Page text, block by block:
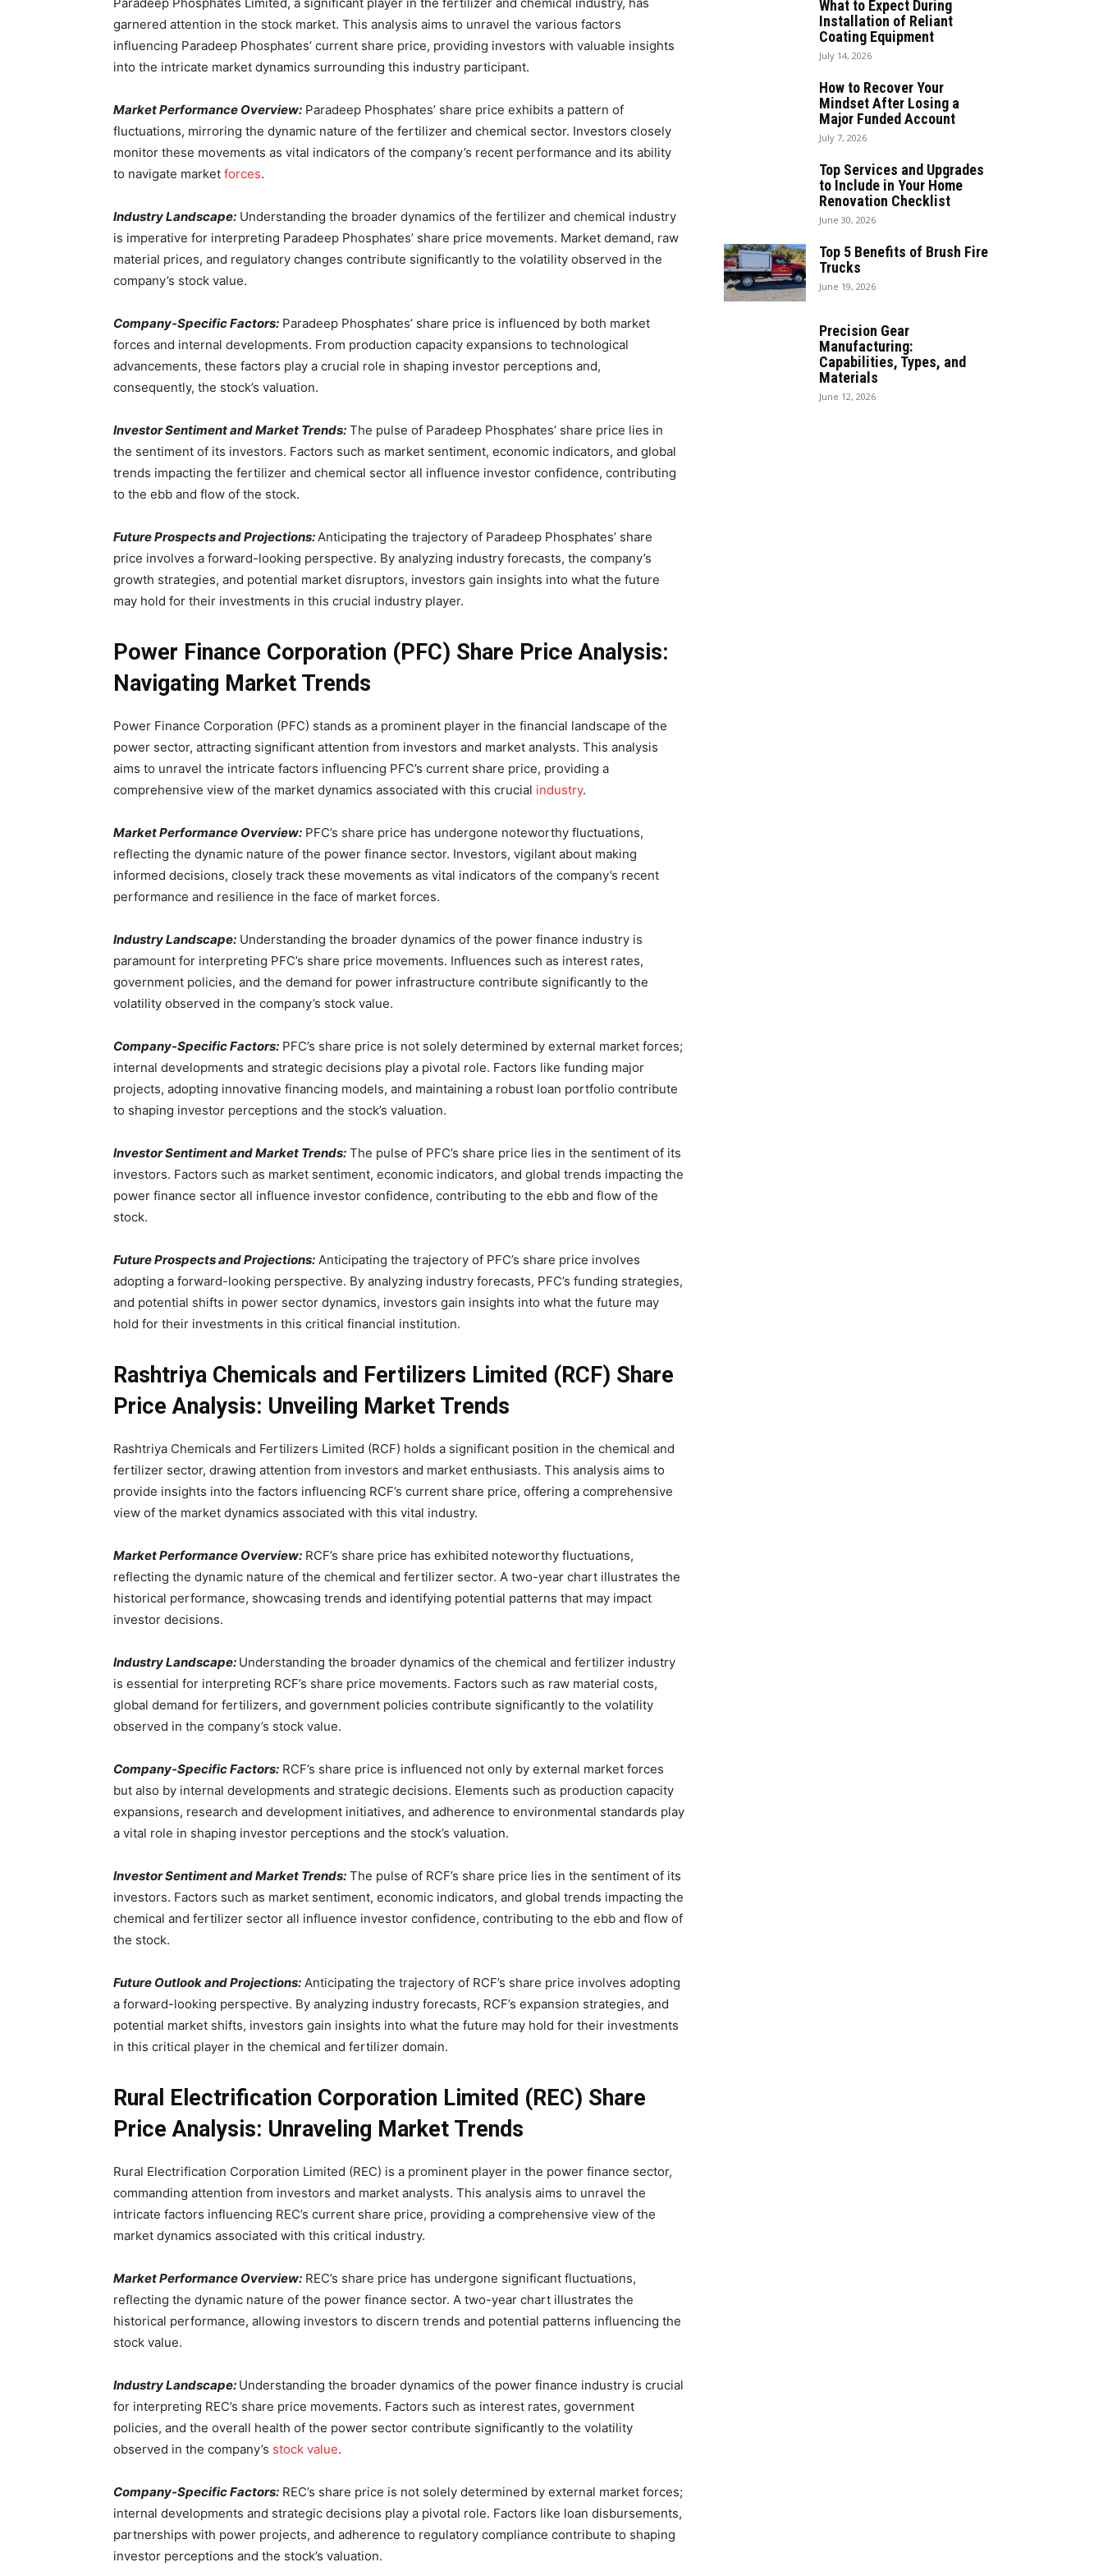
garnered attention in the stock market. This analysis aims to unravel the various factors
influencing Paradeep Phosphates’ current share price, providing investors with valuable insights
into the intricate market dynamics surrounding this industry participant.
Market Performance Overview: Paradeep Phosphates’ share price exhibits a pattern of
fluctuations, mirroring the dynamic nature of the fertilizer and chemical sector. Investors closely
monitor these movements as vital indicators of the company’s recent performance and its ability
to navigate market forces.
Industry Landscape: Understanding the broader dynamics of the fertilizer and chemical industry
is imperative for interpreting Paradeep Phosphates’ share price movements. Market demand, raw
material prices, and regulatory changes contribute significantly to the volatility observed in the
company’s stock value.
Company-Specific Factors: Paradeep Phosphates’ share price is influenced by both market
forces and internal developments. From production capacity expansions to technological
advancements, these factors play a crucial role in shaping investor perceptions and,
consequently, the stock’s valuation.
Investor Sentiment and Market Trends: The pulse of Paradeep Phosphates’ share price lies in
the sentiment of its investors. Factors such as market sentiment, economic indicators, and global
trends impacting the fertilizer and chemical sector all influence investor confidence, contributing
to the ebb and flow of the stock.
Future Prospects and Projections:Anticipating the trajectory of Paradeep Phosphates’ share
price involves a forward-looking perspective. By analyzing industry forecasts, the company’s
growth strategies, and potential market disruptors, investors gain insights into what the future
may hold for their investments in this crucial industry player.
Power Finance Corporation (PFC) Share Price Analysis:
Navigating Market Trends
Power Finance Corporation (PFC) stands as a prominent player in the financial landscape of the
power sector, attracting significant attention from investors and market analysts. This analysis
aims to unravel the intricate factors influencing PFC’s current share price, providing a
comprehensive view of the market dynamics associated with this crucial industry.
Market Performance Overview: PFC’s share price has undergone noteworthy fluctuations,
reflecting the dynamic nature of the power finance sector. Investors, vigilant about making
informed decisions, closely track these movements as vital indicators of the company’s recent
performance and resilience in the face of market forces.
Industry Landscape: Understanding the broader dynamics of the power finance industry is
paramount for interpreting PFC’s share price movements. Influences such as interest rates,
government policies, and the demand for power infrastructure contribute significantly to the
volatility observed in the company’s stock value.
Company-Specific Factors: PFC’s share price is not solely determined by external market forces;
internal developments and strategic decisions play a pivotal role. Factors like funding major
projects, adopting innovative financing models, and maintaining a robust loan portfolio contribute
to shaping investor perceptions and the stock’s valuation.
Investor Sentiment and Market Trends: The pulse of PFC’s share price lies in the sentiment of its
investors. Factors such as market sentiment, economic indicators, and global trends impacting the
power finance sector all influence investor confidence, contributing to the ebb and flow of the
stock.
Future Prospects and Projections: Anticipating the trajectory of PFC’s share price involves
adopting a forward-looking perspective. By analyzing industry forecasts, PFC’s funding strategies,
and potential shifts in power sector dynamics, investors gain insights into what the future may
hold for their investments in this critical financial institution.
Rashtriya Chemicals and Fertilizers Limited (RCF) Share
Price Analysis: Unveiling Market Trends
Rashtriya Chemicals and Fertilizers Limited (RCF) holds a significant position in the chemical and
fertilizer sector, drawing attention from investors and market enthusiasts. This analysis aims to
provide insights into the factors influencing RCF’s current share price, offering a comprehensive
view of the market dynamics associated with this vital industry.
Market Performance Overview: RCF’s share price has exhibited noteworthy fluctuations,
reflecting the dynamic nature of the chemical and fertilizer sector. A two-year chart illustrates the
historical performance, showcasing trends and identifying potential patterns that may impact
investor decisions.
Industry Landscape: Understanding the broader dynamics of the chemical and fertilizer industry
is essential for interpreting RCF’s share price movements. Factors such as raw material costs,
global demand for fertilizers, and government policies contribute significantly to the volatility
observed in the company’s stock value.
Company-Specific Factors: RCF’s share price is influenced not only by external market forces
but also by internal developments and strategic decisions. Elements such as production capacity
expansions, research and development initiatives, and adherence to environmental standards play
a vital role in shaping investor perceptions and the stock’s valuation.
Investor Sentiment and Market Trends: The pulse of RCF’s share price lies in the sentiment of its
investors. Factors such as market sentiment, economic indicators, and global trends impacting the
chemical and fertilizer sector all influence investor confidence, contributing to the ebb and flow of
the stock.
Future Outlook and Projections: Anticipating the trajectory of RCF’s share price involves adopting
a forward-looking perspective. By analyzing industry forecasts, RCF’s expansion strategies, and
potential market shifts, investors gain insights into what the future may hold for their investments
in this critical player in the chemical and fertilizer domain.
Rural Electrification Corporation Limited (REC) Share
Price Analysis: Unraveling Market Trends
Rural Electrification Corporation Limited (REC) is a prominent player in the power finance sector,
commanding attention from investors and market analysts. This analysis aims to unravel the
intricate factors influencing REC’s current share price, providing a comprehensive view of the
market dynamics associated with this critical industry.
Market Performance Overview: REC’s share price has undergone significant fluctuations,
reflecting the dynamic nature of the power finance sector. A two-year chart illustrates the
historical performance, allowing investors to discern trends and potential patterns influencing the
stock value.
Industry Landscape: Understanding the broader dynamics of the power finance industry is crucial
for interpreting REC’s share price movements. Factors such as interest rates, government
policies, and the overall health of the power sector contribute significantly to the volatility
observed in the company’s stock value.
Company-Specific Factors: REC’s share price is not solely determined by external market forces;
internal developments and strategic decisions play a pivotal role. Factors like loan disbursements,
partnerships with power projects, and adherence to regulatory compliance contribute to shaping
investor perceptions and the stock’s valuation.
What to Expect During
Installation of Reliant
Coating Equipment
July 14, 2026
How to Recover Your
Mindset After Losing a
Major Funded Account
July 7, 2026
Top Services and Upgrades
to Include in Your Home
Renovation Checklist
June 30, 2026
Top 5 Benefits of Brush Fire
Trucks
June 19, 2026
Precision Gear
Manufacturing:
Capabilities, Types, and
Materials
June 12, 2026